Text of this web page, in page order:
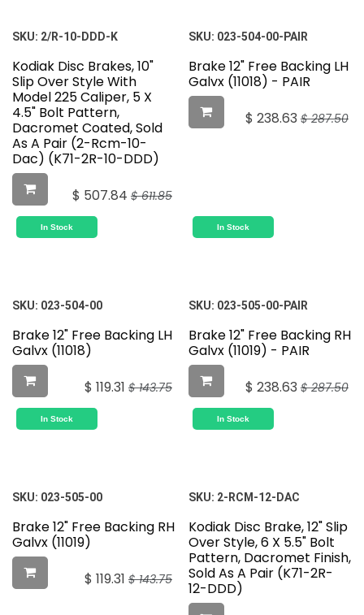
SKU: 2/R-10-DDD-K
Kodiak Disc Brakes, 10"
Slip Over Style With
Model 225 Caliper, 5 X
4.5" Bolt Pattern,
Dacromet Coated, Sold
As A Pair (2-Rcm-10-
Dac) (K71-2R-10-DDD)
$ 507.84 $611.85
In Stock
SKU: 023-504-00-PAIR
Brake 12" Free Backing LH
Galvx (11018) - PAIR
$ 238.63 $287.50
In Stock
SKU: 023-504-00
Brake 12" Free Backing LH
Galvx (11018)
$ 119.31 $143.75
In Stock
SKU: 023-505-00-PAIR
Brake 12" Free Backing RH
Galvx (11019) - PAIR
$ 238.63 $287.50
In Stock
SKU: 023-505-00
Brake 12" Free Backing RH
Galvx (11019)
$ 119.31 $143.75
SKU: 2-RCM-12-DAC
Kodiak Disc Brake, 12" Slip
Over Style, 6 X 5.5" Bolt
Pattern, Dacromet Finish,
Sold As A Pair (K71-2R-
12-DDD)